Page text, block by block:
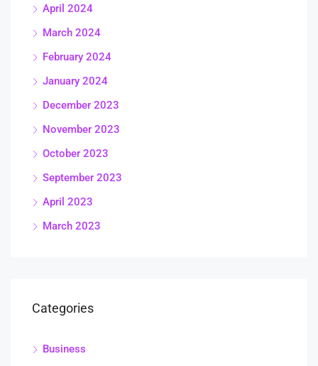
April 2024
March 2024
February 2024
January 2024
December 2023
November 2023
October 2023
September 2023
April 2023
March 2023
Categories
Business